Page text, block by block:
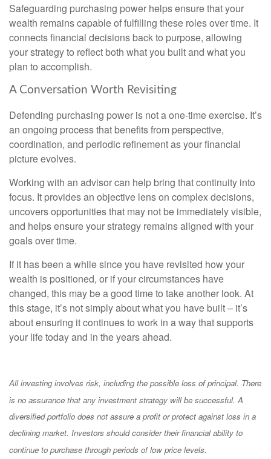
Safeguarding purchasing power helps ensure that your
wealth remains capable of fulfilling these roles over time. It
connects financial decisions back to purpose, allowing
your strategy to reflect both what you built and what you
plan to accomplish.
A Conversation Worth Revisiting
Defending purchasing power is not a one-time exercise. It’s
an ongoing process that benefits from perspective,
coordination, and periodic refinement as your financial
picture evolves.
Working with an advisor can help bring that continuity into
focus. It provides an objective lens on complex decisions,
uncovers opportunities that may not be immediately visible,
and helps ensure your strategy remains aligned with your
goals over time.
If it has been a while since you have revisited how your
wealth is positioned, or if your circumstances have
changed, this may be a good time to take another look. At
this stage, it’s not simply about what you have built – it’s
about ensuring it continues to work in a way that supports
your life today and in the years ahead.
All investing involves risk, including the possible loss of principal. There
is no assurance that any investment strategy will be successful. A
diversified portfolio does not assure a profit or protect against loss in a
declining market. Investors should consider their financial ability to
continue to purchase through periods of low price levels.